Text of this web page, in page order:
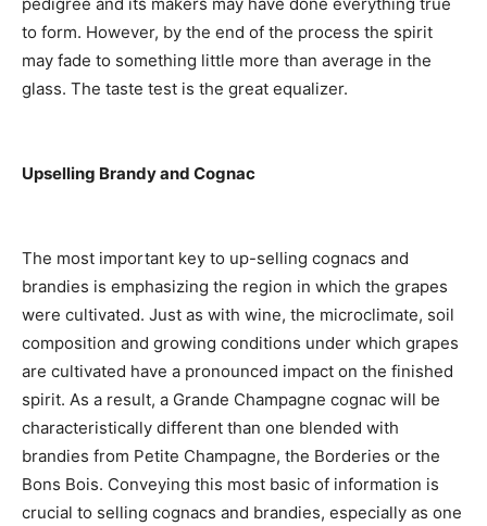
to form. However, by the end of the process the spirit
may fade to something little more than average in the
glass. The taste test is the great equalizer.
Upselling Brandy and Cognac
The most important key to up-selling cognacs and
brandies is emphasizing the region in which the grapes
were cultivated. Just as with wine, the microclimate, soil
composition and growing conditions under which grapes
are cultivated have a pronounced impact on the finished
spirit. As a result, a Grande Champagne cognac will be
characteristically different than one blended with
brandies from Petite Champagne, the Borderies or the
Bons Bois. Conveying this most basic of information is
crucial to selling cognacs and brandies, especially as one